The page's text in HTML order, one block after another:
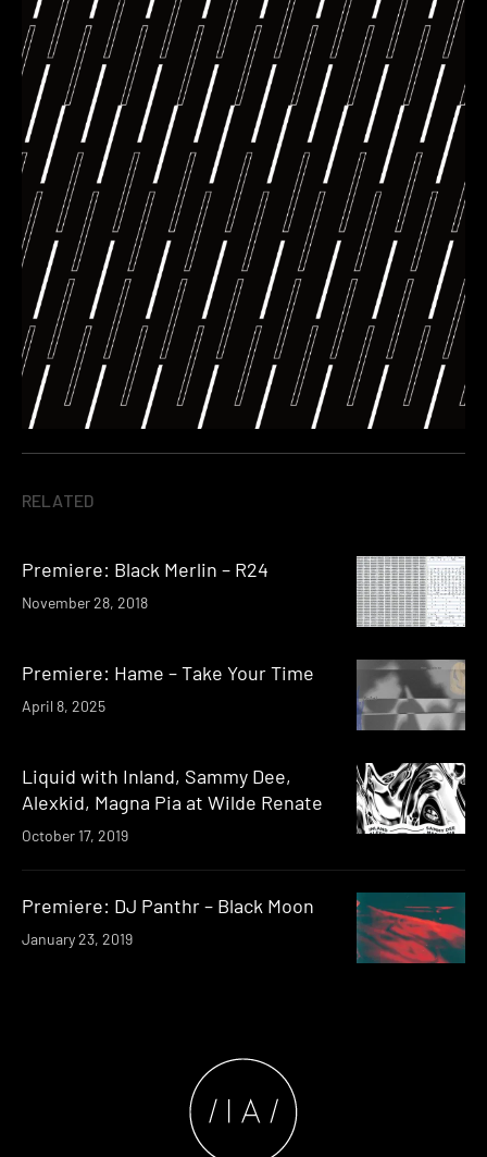
RELATED
Premiere: Black Merlin – R24
November 28, 2018
Premiere: Hame – Take Your Time
April 8, 2025
Liquid with Inland, Sammy Dee,
Alexkid, Magna Pia at Wilde Renate
October 17, 2019
Premiere: DJ Panthr – Black Moon
January 23, 2019